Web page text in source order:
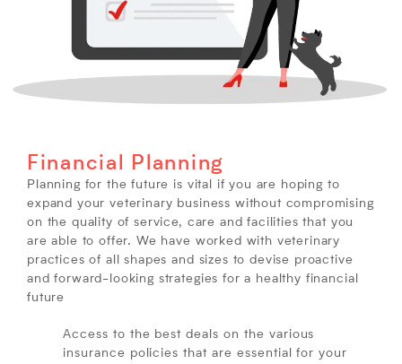
Financial Planning
Planning for the future is vital if you are hoping to
expand your veterinary business without compromising
on the quality of service, care and facilities that you
are able to offer. We have worked with veterinary
practices of all shapes and sizes to devise proactive
and forward-looking strategies for a healthy financial
future
Access to the best deals on the various
insurance policies that are essential for your